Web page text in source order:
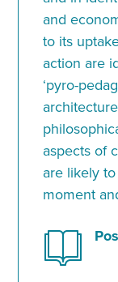
and
to its
action are
‘pyro-
aspects of
are likely
moment